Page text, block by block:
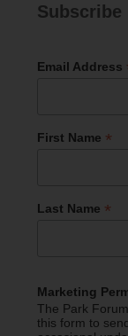
Subscribe
Email Address
First Name *
Last Name *
Marketing
The Park
this form to